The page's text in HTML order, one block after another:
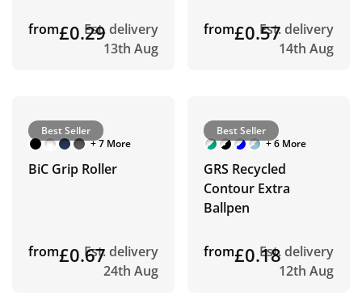
from£0.29Est. delivery
13th Aug
from£0.57Est. delivery
14th Aug
Best Seller
+ 7 More
BiC Grip Roller
from£0.67Est. delivery
24th Aug
Best Seller
+ 6 More
GRS Recycled
Contour Extra
Ballpen
from£0.18Est. delivery
12th Aug